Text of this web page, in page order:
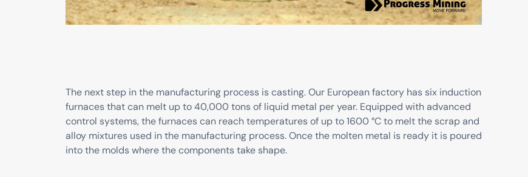
The next step in the manufacturing process is casting. Our European factory has six induction
furnaces that can melt up to 40,000 tons of liquid metal per year. Equipped with advanced
control systems, the furnaces can reach temperatures of up to 1600 °C to melt the scrap and
alloy mixtures used in the manufacturing process. Once the molten metal is ready it is poured
into the molds where the components take shape.